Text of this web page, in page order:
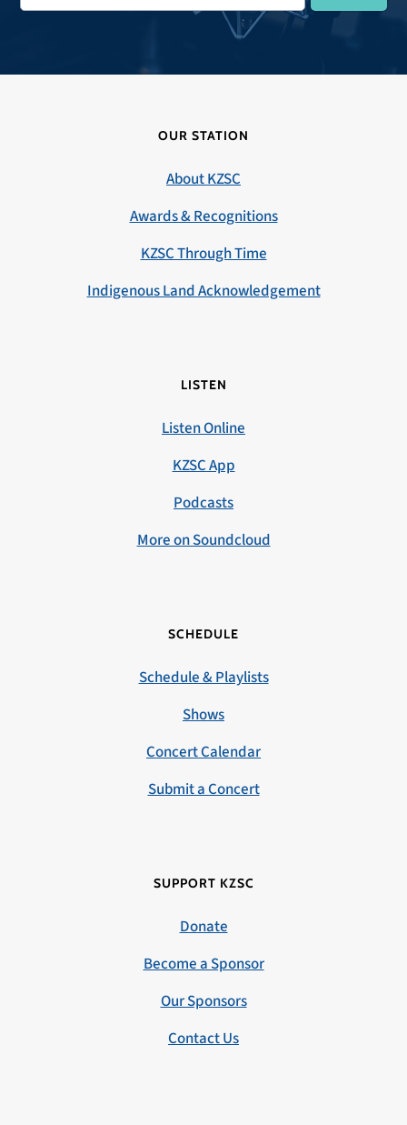
OUR STATION
About KZSC
Awards & Recognitions
KZSC Through Time
Indigenous Land Acknowledgement
LISTEN
Listen Online
KZSC App
Podcasts
More on Soundcloud
SCHEDULE
Schedule & Playlists
Shows
Concert Calendar
Submit a Concert
SUPPORT KZSC
Donate
Become a Sponsor
Our Sponsors
Contact Us